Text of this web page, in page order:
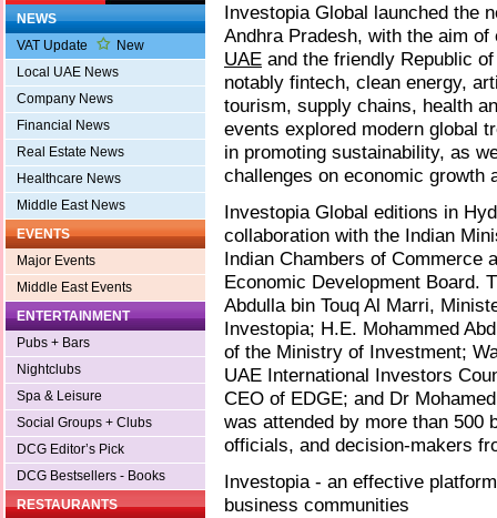
NEWS
VAT Update
New
Local UAE News
Company News
Financial News
Real Estate News
Healthcare News
Middle East News
EVENTS
Major Events
Middle East Events
ENTERTAINMENT
Pubs + Bars
Nightclubs
Spa & Leisure
Social Groups + Clubs
DCG Editor’s Pick
DCG Bestsellers - Books
RESTAURANTS
Investopia Global launched the
Andhra Pradesh, with the aim
UAE and the friendly Republic
notably fintech, clean energy,
tourism, supply chains, health
events explored modern global
in promoting sustainability, as
challenges on economic growth
Investopia Global editions in
collaboration with the Indian
Indian Chambers of Commerce
Economic Development Board.
Abdulla bin Touq Al Marri,
Investopia; H.E. Mohammed
of the Ministry of Investment;
UAE International Investors
CEO of EDGE; and Dr
was attended by more than 500
officials, and decision-makers
Investopia - an effective
business communities